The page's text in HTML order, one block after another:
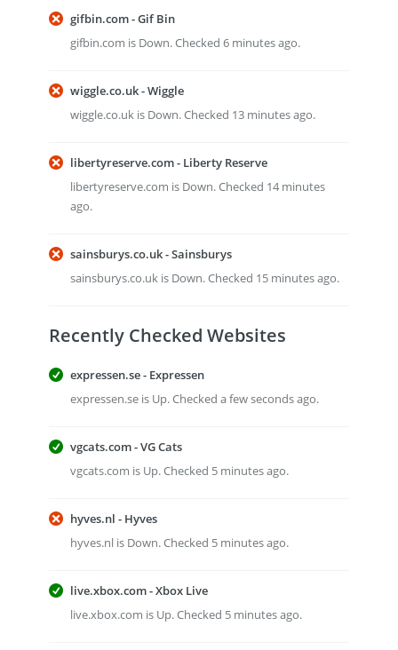
gifbin.com - Gif Bin
gifbin.com is Down. Checked 6 minutes ago.
wiggle.co.uk - Wiggle
wiggle.co.uk is Down. Checked 13 minutes ago.
libertyreserve.com - Liberty Reserve
libertyreserve.com is Down. Checked 14 minutes
ago.
sainsburys.co.uk - Sainsburys
sainsburys.co.uk is Down. Checked 15 minutes ago.
Recently Checked Websites
expressen.se - Expressen
expressen.se is Up. Checked a few seconds ago.
vgcats.com - VG Cats
vgcats.com is Up. Checked 5 minutes ago.
hyves.nl - Hyves
hyves.nl is Down. Checked 5 minutes ago.
live.xbox.com - Xbox Live
live.xbox.com is Up. Checked 5 minutes ago.